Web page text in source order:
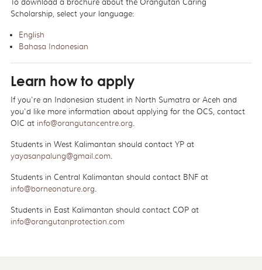
To download a brochure about the Orangutan Caring
Scholarship, select your language:
English
Bahasa Indonesian
Learn how to apply
If you're an Indonesian student in North Sumatra or Aceh and
you'd like more information about applying for the OCS, contact
OIC at info@orangutancentre.org.
Students in West Kalimantan should contact YP at
yayasanpalung@gmail.com.
Students in Central Kalimantan should contact BNF at
info@borneonature.org.
Students in East Kalimantan should contact COP at
info@orangutanprotection.com